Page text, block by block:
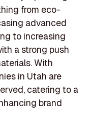
from eco-
advanced
to increasing
a strong push
With
in Utah are
catering to a
brand